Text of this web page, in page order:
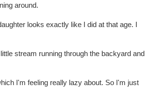
around.
looks exactly like I did at that age. I
stream running through the backyard and
I'm feeling really lazy about. So I'm just